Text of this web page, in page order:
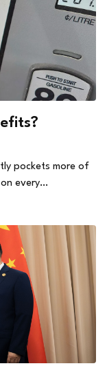
pockets more of
every…